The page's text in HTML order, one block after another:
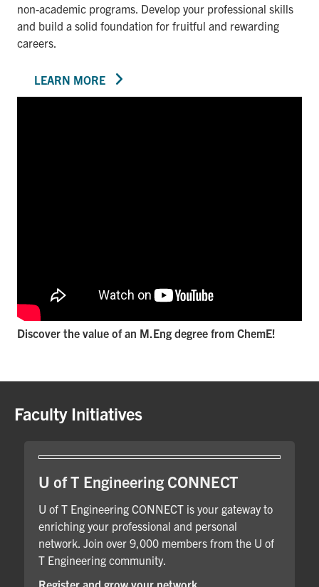
non-academic programs. Develop your professional skills
and build a solid foundation for fruitful and rewarding
careers.
LEARN MORE
Discover the value of an M.Eng degree from ChemE!
Faculty Initiatives
U of T Engineering CONNECT
U of T Engineering CONNECT is your gateway to
enriching your professional and personal
network. Join over 9,000 members from the U of
T Engineering community.
Register and grow your network